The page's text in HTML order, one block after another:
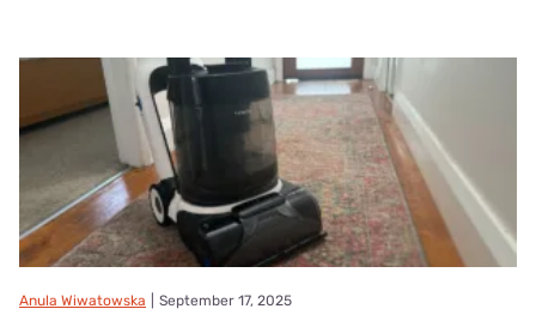
Anula Wiwatowska September 17, 2025